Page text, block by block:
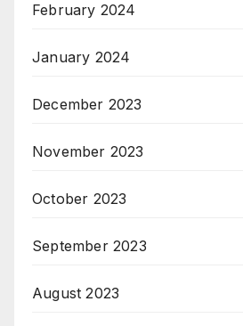
February 2024
January 2024
December 2023
November 2023
October 2023
September 2023
August 2023